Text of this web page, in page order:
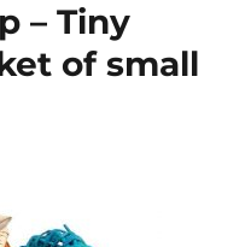
hay
feeder
– Tiny
of small